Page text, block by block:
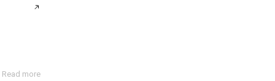
Read more